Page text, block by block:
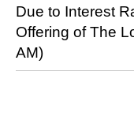
Due to Interest
Offering of The
AM)